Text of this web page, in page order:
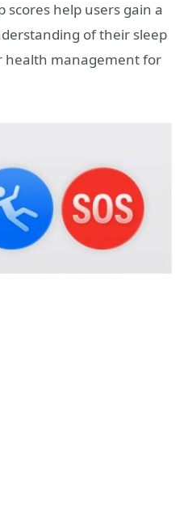
scores help users gain a
of their sleep
health management for